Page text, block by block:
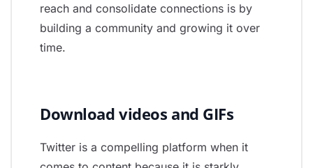
reach and consolidate connections is by
building a community and growing it over
time.
Download videos and GIFs
Twitter is a compelling platform when it